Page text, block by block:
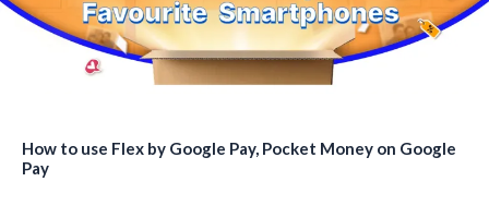
How to use Flex by Google Pay, Pocket Money on Google
Pay